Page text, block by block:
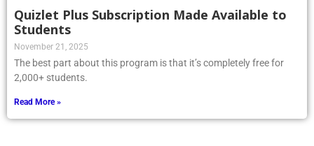
Quizlet Plus Subscription Made Available to
Students
November 21, 2025
The best part about this program is that it’s completely free for
2,000+ students.
Read More »